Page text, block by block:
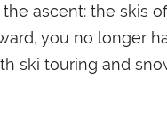
ascent: the skis
you no longer
ski touring and